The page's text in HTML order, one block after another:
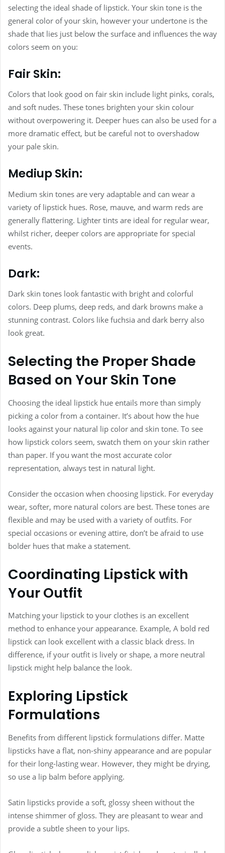
selecting the ideal shade of lipstick. Your skin tone is the
general color of your skin, however your undertone is the
shade that lies just below the surface and influences the way
colors seem on you:
Fair Skin:
Colors that look good on fair skin include light pinks, corals,
and soft nudes. These tones brighten your skin colour
without overpowering it. Deeper hues can also be used for a
more dramatic effect, but be careful not to overshadow
your pale skin.
Mediup Skin:
Medium skin tones are very adaptable and can wear a
variety of lipstick hues. Rose, mauve, and warm reds are
generally flattering. Lighter tints are ideal for regular wear,
whilst richer, deeper colors are appropriate for special
events.
Dark:
Dark skin tones look fantastic with bright and colorful
colors. Deep plums, deep reds, and dark browns make a
stunning contrast. Colors like fuchsia and dark berry also
look great.
Selecting the Proper Shade
Based on Your Skin Tone
Choosing the ideal lipstick hue entails more than simply
picking a color from a container. It’s about how the hue
looks against your natural lip color and skin tone. To see
how lipstick colors seem, swatch them on your skin rather
than paper. If you want the most accurate color
representation, always test in natural light.
Consider the occasion when choosing lipstick. For everyday
wear, softer, more natural colors are best. These tones are
flexible and may be used with a variety of outfits. For
special occasions or evening attire, don’t be afraid to use
bolder hues that make a statement.
Coordinating Lipstick with
Your Outfit
Matching your lipstick to your clothes is an excellent
method to enhance your appearance. Example, A bold red
lipstick can look excellent with a classic black dress. In
difference, if your outfit is lively or shape, a more neutral
lipstick might help balance the look.
Exploring Lipstick
Formulations
Benefits from different lipstick formulations differ. Matte
lipsticks have a flat, non-shiny appearance and are popular
for their long-lasting wear. However, they might be drying,
so use a lip balm before applying.
Satin lipsticks provide a soft, glossy sheen without the
intense shimmer of gloss. They are pleasant to wear and
provide a subtle sheen to your lips.